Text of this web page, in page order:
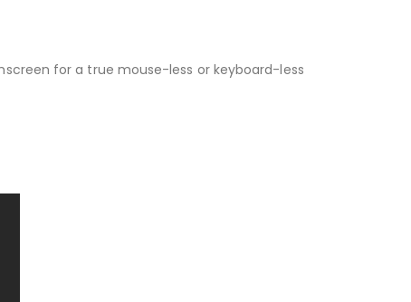
for a true mouse-less or keyboard-less